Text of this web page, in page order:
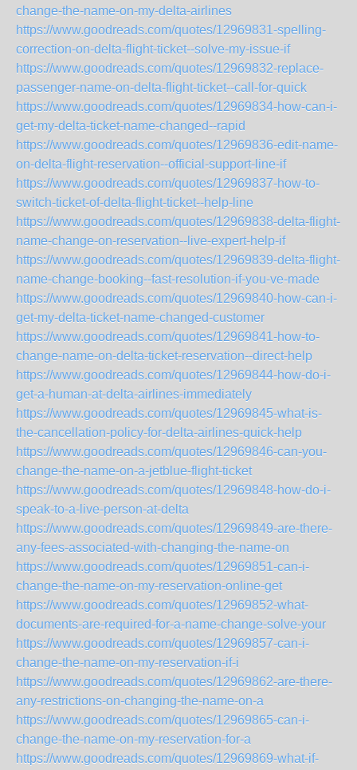
change-the-name-on-my-delta-airlines
https://www.goodreads.com/quotes/12969831-spelling-
correction-on-delta-flight-ticket--solve-my-issue-if
https://www.goodreads.com/quotes/12969832-replace-
passenger-name-on-delta-flight-ticket--call-for-quick
https://www.goodreads.com/quotes/12969834-how-can-i-
get-my-delta-ticket-name-changed--rapid
https://www.goodreads.com/quotes/12969836-edit-name-
on-delta-flight-reservation--official-support-line-if
https://www.goodreads.com/quotes/12969837-how-to-
switch-ticket-of-delta-flight-ticket--help-line
https://www.goodreads.com/quotes/12969838-delta-flight-
name-change-on-reservation--live-expert-help-if
https://www.goodreads.com/quotes/12969839-delta-flight-
name-change-booking--fast-resolution-if-you-ve-made
https://www.goodreads.com/quotes/12969840-how-can-i-
get-my-delta-ticket-name-changed-customer
https://www.goodreads.com/quotes/12969841-how-to-
change-name-on-delta-ticket-reservation--direct-help
https://www.goodreads.com/quotes/12969844-how-do-i-
get-a-human-at-delta-airlines-immediately
https://www.goodreads.com/quotes/12969845-what-is-
the-cancellation-policy-for-delta-airlines-quick-help
https://www.goodreads.com/quotes/12969846-can-you-
change-the-name-on-a-jetblue-flight-ticket
https://www.goodreads.com/quotes/12969848-how-do-i-
speak-to-a-live-person-at-delta
https://www.goodreads.com/quotes/12969849-are-there-
any-fees-associated-with-changing-the-name-on
https://www.goodreads.com/quotes/12969851-can-i-
change-the-name-on-my-reservation-online-get
https://www.goodreads.com/quotes/12969852-what-
documents-are-required-for-a-name-change-solve-your
https://www.goodreads.com/quotes/12969857-can-i-
change-the-name-on-my-reservation-if-i
https://www.goodreads.com/quotes/12969862-are-there-
any-restrictions-on-changing-the-name-on-a
https://www.goodreads.com/quotes/12969865-can-i-
change-the-name-on-my-reservation-for-a
https://www.goodreads.com/quotes/12969869-what-if-